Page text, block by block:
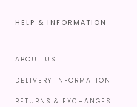
HELP & INFORMATION
ABOUT US
DELIVERY INFORMATION
RETURNS & EXCHANGES